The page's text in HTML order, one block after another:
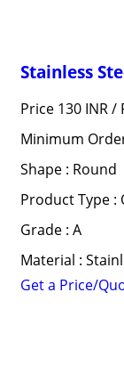
Stainless
Price 130 INR /
Minimum
Shape : Round
Product Type :
Grade : A
Material :
Get a Price/